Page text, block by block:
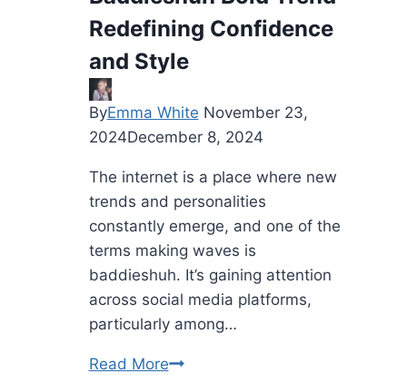
Fashion
Accessories
Redefining Confidence
and Style
ByEmma White November 23,
2024December 8, 2024
The internet is a place where new
trends and personalities
constantly emerge, and one of the
terms making waves is
baddieshuh. It’s gaining attention
across social media platforms,
particularly among…
Read MoreBaddieshuh